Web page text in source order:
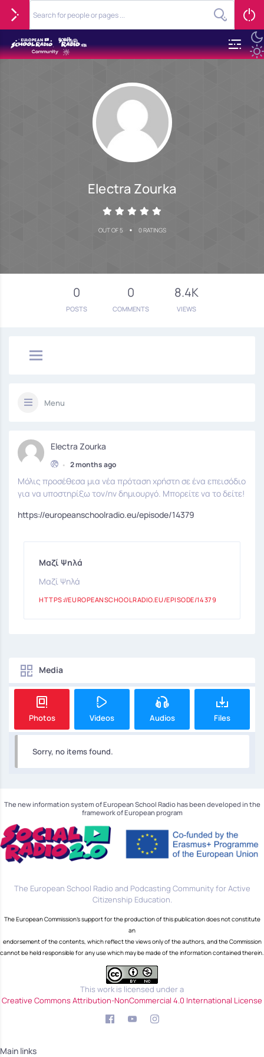
Electra Zourka
OUT OF 5 • 0 RATINGS
0
POSTS
0
COMMENTS
8.4K
VIEWS
Menu
Electra Zourka
• 2 months ago
Μόλις προσέθεσα μια νέα πρόταση χρήστη σε ένα επεισόδιο
για να υποστηρίξω τον/ην δημιουργό. Μπορείτε να το δείτε!
https://europeanschoolradio.eu/episode/14379
Μαζί Ψηλά
Μαζί Ψηλά
HTTPS://EUROPEANSCHOOLRADIO.EU/EPISODE/14379
Media
Photos Videos Audios Files
Sorry, no items found.
The new information system of European School Radio has been developed in the
framework of European program
The European School Radio and Podcasting Community for Active
Citizenship Education.
The European Commission's support for the production of this publication does not constitute
an
endorsement of the contents, which reflect the views only of the authors, and the Commission
cannot be held responsible for any use which may be made of the information contained therein.
This work is licensed under a
Creative Commons Attribution-NonCommercial 4.0 International License
Main links